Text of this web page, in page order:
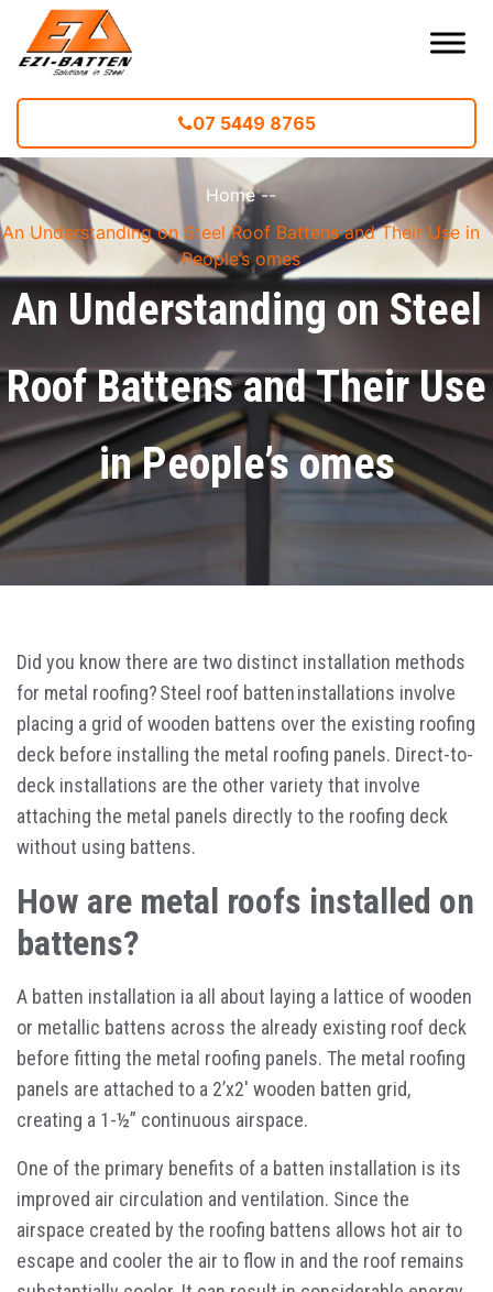
07 5449 8765
Home--
An Understanding on Steel Roof Battens and Their Use in
People’s omes
An Understanding on Steel
Roof Battens and Their Use
in People’s omes
Did you know there are two distinct installation methods
for metal roofing? Steel roof batten installations involve
placing a grid of wooden battens over the existing roofing
deck before installing the metal roofing panels. Direct-to-
deck installations are the other variety that involve
attaching the metal panels directly to the roofing deck
without using battens.
How are metal roofs installed on
battens?
A batten installation ia all about laying a lattice of wooden
or metallic battens across the already existing roof deck
before fitting the metal roofing panels. The metal roofing
panels are attached to a 2’x2′ wooden batten grid,
creating a 1-½” continuous airspace.
One of the primary benefits of a batten installation is its
improved air circulation and ventilation. Since the
airspace created by the roofing battens allows hot air to
escape and cooler the air to flow in and the roof remains